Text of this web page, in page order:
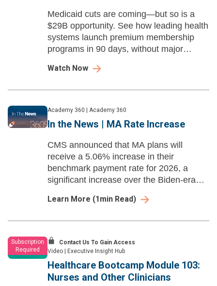
Medicaid cuts are coming—but so is a
$29B opportunity. See how leading health
systems launch premium membership
programs in 90 days, without major
Watch Now
Academy 360 Academy 360
In the News | MA Rate Increase
CMS announced that MA plans will
receive a 5.06% increase in their
benchmark payment rate for 2026, a
significant increase over the Biden-era
proposed a 2.4% rate increase for
Learn More (1 min Read)
Subscription
Required
Contact Us To Gain Access
Video
Executive Insight Hub
Healthcare Bootcamp Module 103:
Nurses and Other Clinicians